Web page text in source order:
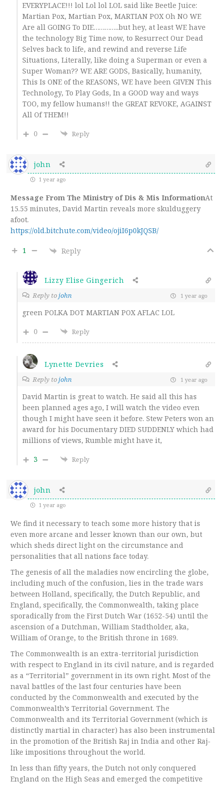
EVERYPLACE!!! lol Lol lol LOL said like Beetle Juice:
Martian Pox, Martian Pox, MARTIAN POX Oh NO WE
Are all GOING To DIE…………..but hey, at least WE have
the technology Big Time now, to Resurrect Our Dead
Selves back to life, and rewind and reverse Life
Situations, Literally, like doing a Superman or even a
Super Woman?? WE ARE GODS, Basically, humanity,
This Is ONE of the REASONS, WE have been GIVEN This
Technology, To Play Gods, In a GOOD way and ways
TOO, my fellow humans!! the GREAT REVOKE, AGAINST
All Of THEM!!
0
Reply
john
1 year ago
Message From The Ministry of Dis & Mis InformationAt
15.55 minutes, David Martin reveals more skulduggery
afoot.
https://old.bitchute.com/video/ojiI6p0kJQSB/
1 Reply
Lizzy Elise Gingerich
Reply tojohn 1 year ago
green POLKA DOT MARTIAN POX AFLAC LOL
0
Reply
Lynette Devries
Reply tojohn 1 year ago
David Martin is great to watch. He said all this has
been planned ages ago, I will watch the video even
though I might have seen it before. Stew Peters won an
award for his Documentary DIED SUDDENLY which had
millions of views, Rumble might have it,
3
Reply
john
1 year ago
We find it necessary to teach some more history that is
even more arcane and lesser known than our own, but
which sheds direct light on the circumstance and
personalities that all nations face today.
The genesis of all the maladies now encircling the globe,
including much of the confusion, lies in the trade wars
between Holland, specifically, the Dutch Republic, and
England, specifically, the Commonwealth, taking place
sporadically from the First Dutch War (1652-54) until the
ascension of a Dutchman, William Stadtholder, aka,
William of Orange, to the British throne in 1689.
The Commonwealth is an extra-territorial jurisdiction
with respect to England in its civil nature, and is regarded
as a “Territorial” government in its own right. Most of the
naval battles of the last four centuries have been
conducted by the Commonwealth and executed by the
Commonwealth’s Territorial Government. The
Commonwealth and its Territorial Government (which is
distinctly martial in character) has also been instrumental
in the promotion of the British Raj in India and other Raj-
like impositions throughout the world.
In less than fifty years, the Dutch not only conquered
England on the High Seas and emerged the competitive